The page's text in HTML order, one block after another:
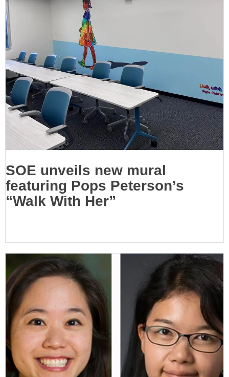
SOE unveils new mural
featuring Pops Peterson’s
“Walk With Her”